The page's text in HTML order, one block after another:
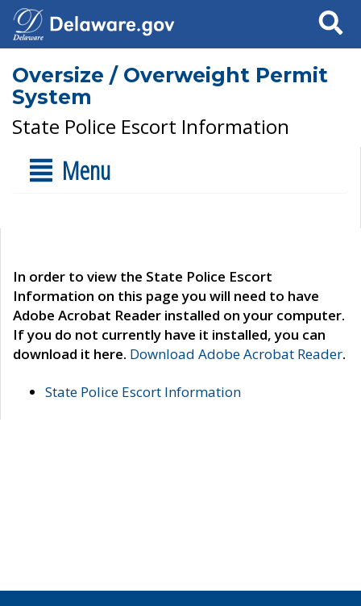
Search
Oversize / Overweight Permit
System
State Police Escort Information
Menu
In order to view the State Police Escort
Information on this page you will need to have
Adobe Acrobat Reader installed on your computer.
If you do not currently have it installed, you can
download it here. Download Adobe Acrobat Reader.
State Police Escort Information